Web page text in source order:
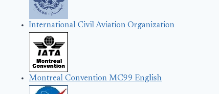
International Civil Aviation Organization
Montreal Convention MC99 English